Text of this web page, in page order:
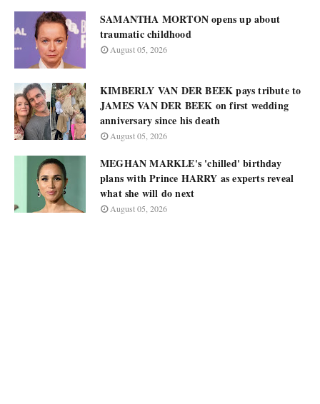
SAMANTHA MORTON opens up about
traumatic childhood
August 05, 2026
KIMBERLY VAN DER BEEK pays tribute to
JAMES VAN DER BEEK on first wedding
anniversary since his death
August 05, 2026
MEGHAN MARKLE's 'chilled' birthday
plans with Prince HARRY as experts reveal
what she will do next
August 05, 2026